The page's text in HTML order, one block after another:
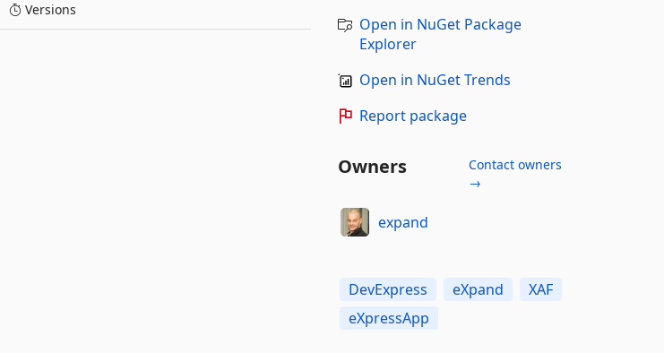
Versions
Open in NuGet Package
Explorer
Open in NuGet Trends
Report package
Owners
Contact owners
→
expand
DevExpress eXpand
XAF
eXpressApp